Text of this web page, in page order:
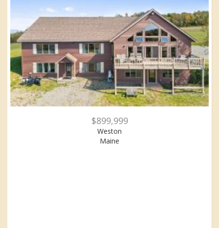
$899,999
Weston
Maine